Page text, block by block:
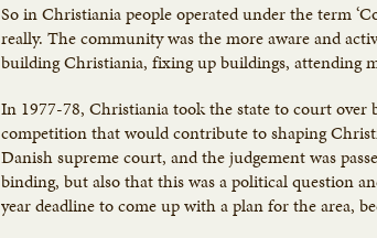
So in Christiania people operated under the term
really. The community was the more aware and
building Christiania, fixing up buildings, attending
In 1977-78, Christiania took the state to court
competition that would contribute to shaping
Danish supreme court, and the judgement was
binding, but also that this was a political question
year deadline to come up with a plan for the area,